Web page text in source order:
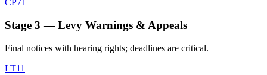
CP71
Stage 3 — Levy Warnings & Appeals
Final notices with hearing rights; deadlines are critical.
LT11